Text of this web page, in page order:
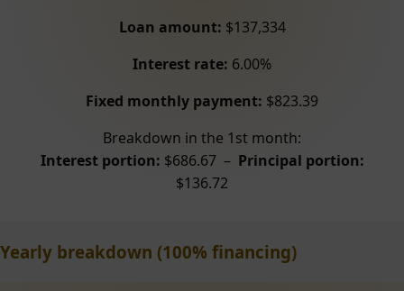
Loan amount: $137,334
Interest rate: 6.00%
Fixed monthly payment: $823.39
Breakdown in the 1st month:
Interest portion: $686.67 – Principal portion:
$136.72
Yearly breakdown (100% financing)